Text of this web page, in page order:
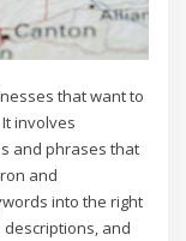
that want to
involves
and phrases that
and
into the right
and